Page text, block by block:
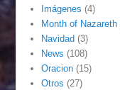
Imágenes (4)
Month of Nazareth
Navidad (3)
News (108)
Oracion (15)
Otros (27)